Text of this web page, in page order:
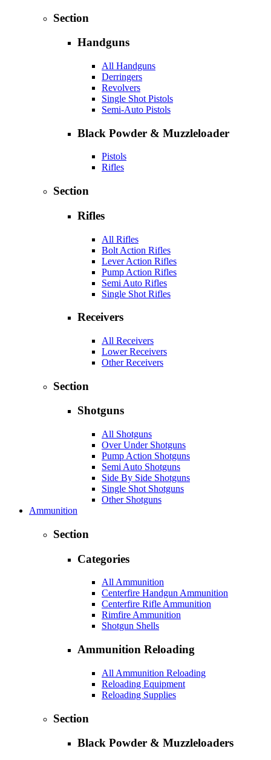
Section
Handguns
All Handguns
Derringers
Revolvers
Single Shot Pistols
Semi-Auto Pistols
Black Powder & Muzzleloader
Pistols
Rifles
Section
Rifles
All Rifles
Bolt Action Rifles
Lever Action Rifles
Pump Action Rifles
Semi Auto Rifles
Single Shot Rifles
Receivers
All Receivers
Lower Receivers
Other Receivers
Section
Shotguns
All Shotguns
Over Under Shotguns
Pump Action Shotguns
Semi Auto Shotguns
Side By Side Shotguns
Single Shot Shotguns
Other Shotguns
Ammunition
Section
Categories
All Ammunition
Centerfire Handgun Ammunition
Centerfire Rifle Ammunition
Rimfire Ammunition
Shotgun Shells
Ammunition Reloading
All Ammunition Reloading
Reloading Equipment
Reloading Supplies
Section
Black Powder & Muzzleloaders